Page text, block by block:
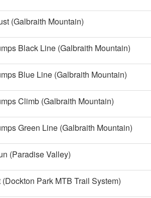
(Galbraith Mountain)
Black Line (Galbraith Mountain)
Blue Line (Galbraith Mountain)
Climb (Galbraith Mountain)
Green Line (Galbraith Mountain)
(Paradise Valley)
Park MTB Trail System)